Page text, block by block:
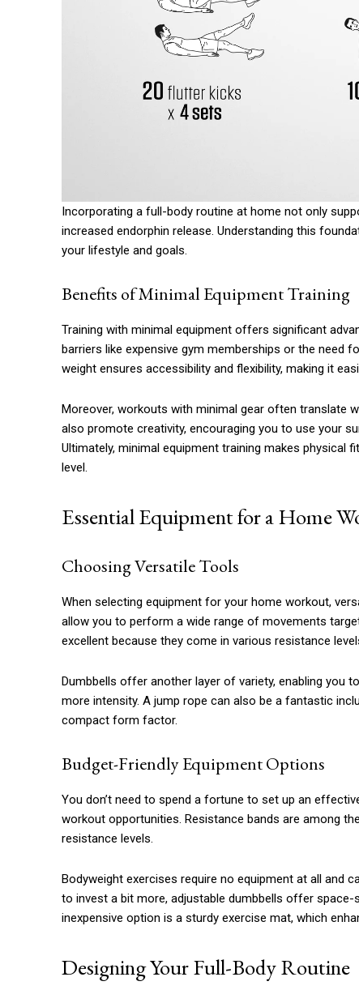
Incorporating a full-body routine at home not only
increased endorphin release. Understanding this
your lifestyle and goals.
Benefits of Minimal Equipment Training
Training with minimal equipment offers significant
barriers like expensive gym memberships or the need
weight ensures accessibility and flexibility, making it
Moreover, workouts with minimal gear often translate
also promote creativity, encouraging you to use your
Ultimately, minimal equipment training makes physical
level.
Essential Equipment for a Home
Choosing Versatile Tools
When selecting equipment for your home workout,
allow you to perform a wide range of movements
excellent because they come in various resistance
Dumbbells offer another layer of variety, enabling you
more intensity. A jump rope can also be a fantastic
compact form factor.
Budget-Friendly Equipment Options
You don’t need to spend a fortune to set up an
workout opportunities. Resistance bands are among
resistance levels.
Bodyweight exercises require no equipment at all and
to invest a bit more, adjustable dumbbells offer
inexpensive option is a sturdy exercise mat, which
Designing Your Full-Body Routine